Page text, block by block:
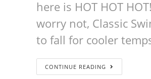
here is HOT HOT
worry not, Classic
to fall for cooler
CONTINUE READING